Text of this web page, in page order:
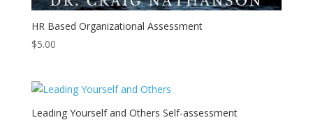
HR Based Organizational Assessment
$5.00
Leading Yourself and Others Self-assessment